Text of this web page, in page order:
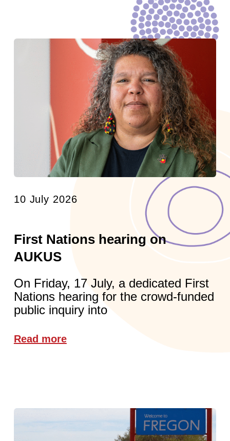
10 July 2026
First Nations hearing on
AUKUS
On Friday, 17 July, a dedicated First
Nations hearing for the crowd-funded
public inquiry into
Read more